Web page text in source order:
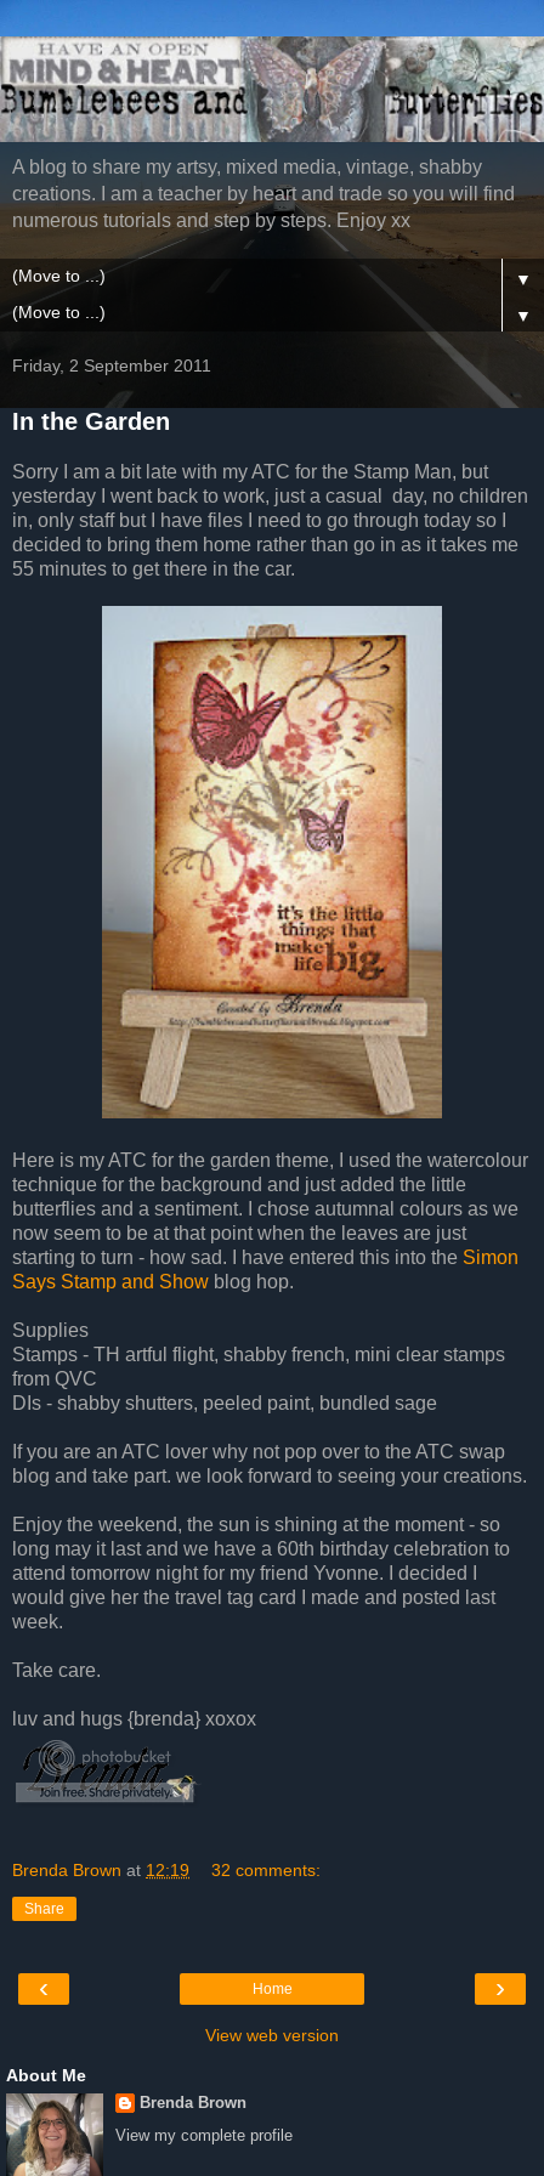
A blog to share my artsy, mixed media, vintage, shabby
creations. I am a teacher by heart and trade so you will find
numerous tutorials and step by steps. Enjoy xx
▼
▼
Friday, 2 September 2011
In the Garden
Sorry I am a bit late with my ATC for the Stamp Man, but
yesterday I went back to work, just a casual day, no children
in, only staff but I have files I need to go through today so I
decided to bring them home rather than go in as it takes me
55 minutes to get there in the car.
Here is my ATC for the garden theme, I used the watercolour
technique for the background and just added the little
butterflies and a sentiment. I chose autumnal colours as we
now seem to be at that point when the leaves are just
starting to turn - how sad. I have entered this into the Simon
Says Stamp and Show blog hop.
Supplies
Stamps - TH artful flight, shabby french, mini clear stamps
from QVC
DIs - shabby shutters, peeled paint, bundled sage
If you are an ATC lover why not pop over to the ATC swap
blog and take part. we look forward to seeing your creations.
Enjoy the weekend, the sun is shining at the moment - so
long may it last and we have a 60th birthday celebration to
attend tomorrow night for my friend Yvonne. I decided I
would give her the travel tag card I made and posted last
week.
Take care.
luv and hugs {brenda} xoxox
Brenda Brown at 12:19 32 comments:
Share
‹ ›
Home
View web version
About Me
Brenda Brown
View my complete profile